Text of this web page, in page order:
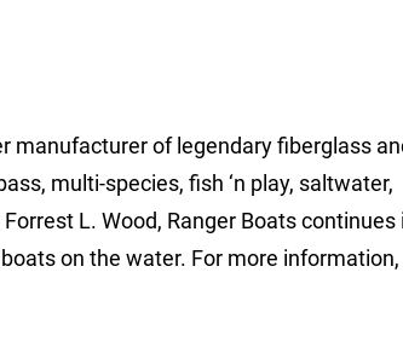
manufacturer of legendary fiberglass
multi-species, fish ‘n play, saltwater,
L. Wood, Ranger Boats continues
on the water. For more information,